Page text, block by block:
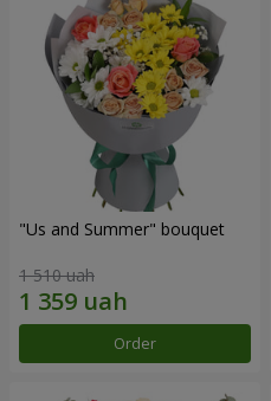
"Us and Summer" bouquet
1 510 uah
Order